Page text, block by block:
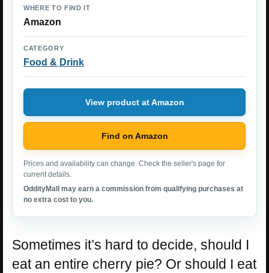
WHERE TO FIND IT
Amazon
CATEGORY
Food & Drink
View product at Amazon
Find on Amazon
Prices and availability can change. Check the seller's page for
current details.
OddityMall may earn a commission from qualifying purchases at
no extra cost to you.
Sometimes it’s hard to decide, should I
eat an entire cherry pie? Or should I eat